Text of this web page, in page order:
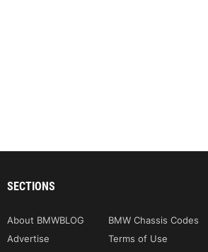
SECTIONS
About BMWBLOG BMW Chassis Codes
Advertise
Terms of Use